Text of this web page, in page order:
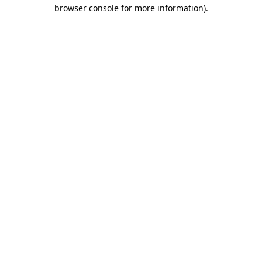
browser console for more information).